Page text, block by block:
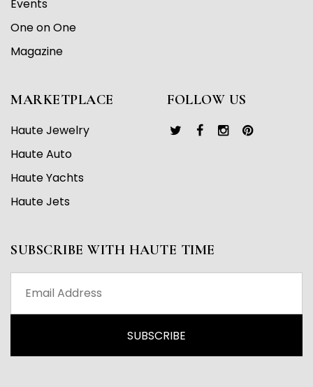
Events
One on One
Magazine
MARKETPLACE
Haute Jewelry
Haute Auto
Haute Yachts
Haute Jets
FOLLOW US
SUBSCRIBE WITH HAUTE TIME